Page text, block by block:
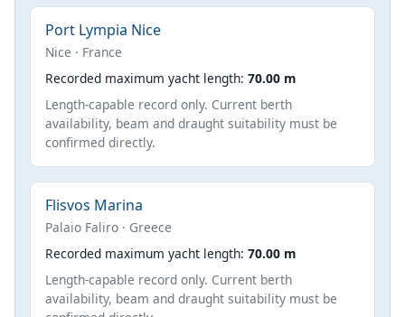
Port Lympia Nice
Nice · France
Recorded maximum yacht length: 70.00 m
Length-capable record only. Current berth
availability, beam and draught suitability must be
confirmed directly.
Flisvos Marina
Palaio Faliro · Greece
Recorded maximum yacht length: 70.00 m
Length-capable record only. Current berth
availability, beam and draught suitability must be